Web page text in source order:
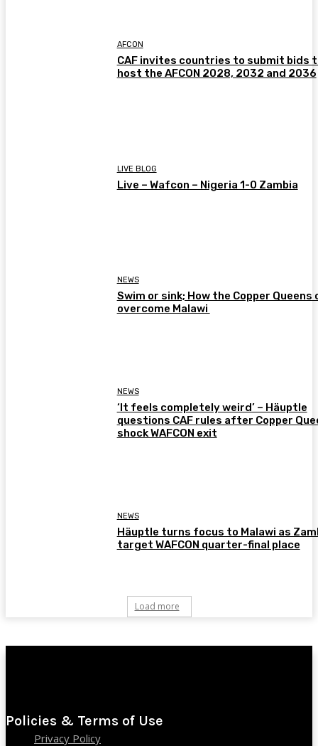
AFCON
CAF invites countries to submit bids
host the AFCON 2028, 2032 and 2036
LIVE BLOG
Live – Wafcon – Nigeria 1-0 Zambia
NEWS
Swim or sink; How the Copper Queens
overcome Malawi
NEWS
‘It feels completely weird’ – Häuptle
questions CAF rules after Copper
shock WAFCON exit
NEWS
Häuptle turns focus to Malawi as
target WAFCON quarter-final place
Load more
Policies & Terms of Use
Privacy Policy